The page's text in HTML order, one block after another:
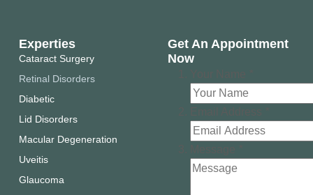
Experties
Cataract Surgery
Retinal Disorders
Diabetic
Lid Disorders
Macular Degeneration
Uveitis
Glaucoma
Get An Appointment
Now